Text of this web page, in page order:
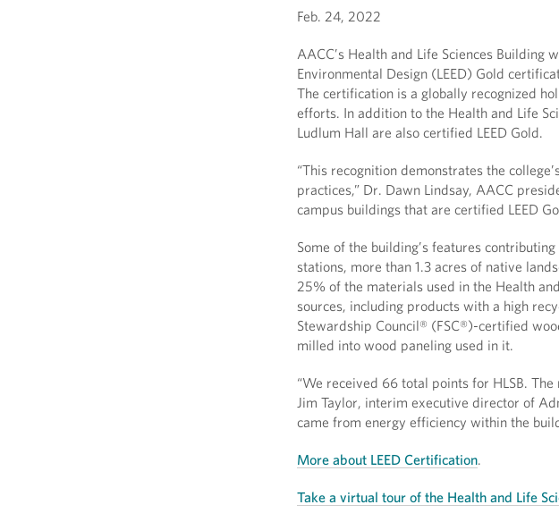
Feb. 24, 2022
AACC’s Health and Life Sciences Building
Environmental Design (LEED) Gold
The certification is a globally recognized
efforts. In addition to the Health and Life
Ludlum Hall are also certified LEED Gold.
“This recognition demonstrates the
practices,” Dr. Dawn Lindsay, AACC
campus buildings that are certified LEED
Some of the building’s features
stations, more than 1.3 acres of native
25% of the materials used in the Health
sources, including products with a high
Stewardship Council® (FSC®)-certified
milled into wood paneling used in it.
“We received 66 total points for HLSB.
Jim Taylor, interim executive director of
came from energy efficiency within the
More about LEED Certification.
Take a virtual tour of the Health and Life